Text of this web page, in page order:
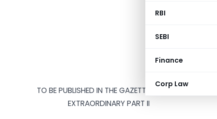
RBI
SEBI
Finance
Corp Law
TO BE PUBLISHED IN THE GAZETTE OF INDIA
EXTRAORDINARY PART II